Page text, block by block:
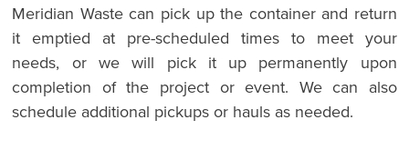
Meridian Waste can pick up the container and return
it emptied at pre-scheduled times to meet your
needs, or we will pick it up permanently upon
completion of the project or event. We can also
schedule additional pickups or hauls as needed.